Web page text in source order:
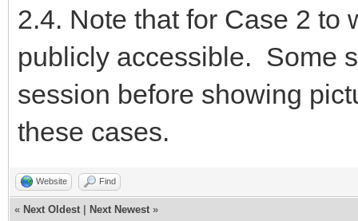
2.4. Note that for Case 2 to
publicly accessible. Some
session before showing
these cases.
Website Find
« Next Oldest Next Newest »